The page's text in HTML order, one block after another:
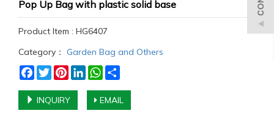
Pop Up Bag with plastic solid base
Product Item : HG6407
Category： Garden Bag and Others
Facebook
TwitterPinterestLinkedInWhatsApp
INQUIRY EMAIL